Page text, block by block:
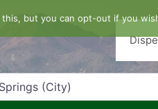
or City
but you can opt-out if you